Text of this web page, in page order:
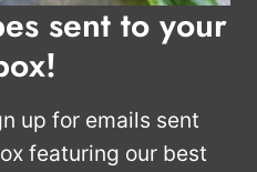
sent to your
up for emails sent
featuring our best